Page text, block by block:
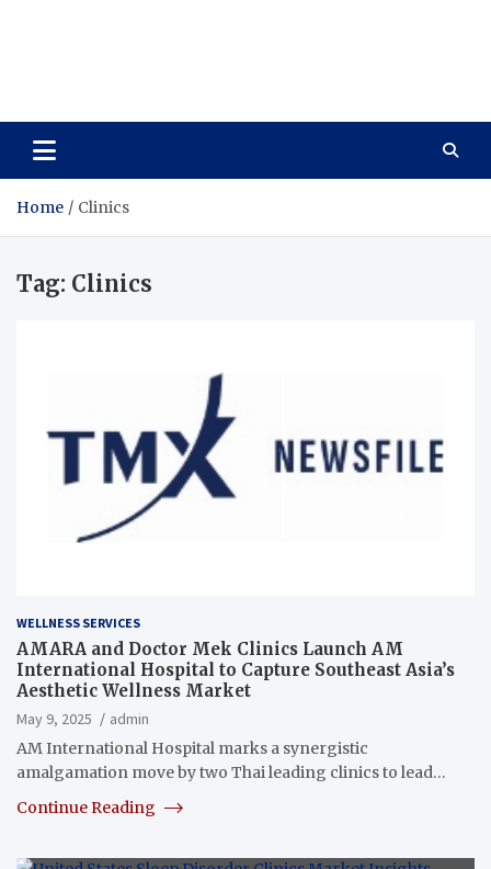
Home Clinics
Tag: Clinics
WELLNESS SERVICES
AMARA and Doctor Mek Clinics Launch AM
International Hospital to Capture Southeast Asia’s
Aesthetic Wellness Market
May 9, 2025
admin
AM International Hospital marks a synergistic
amalgamation move by two Thai leading clinics to lead…
Continue Reading